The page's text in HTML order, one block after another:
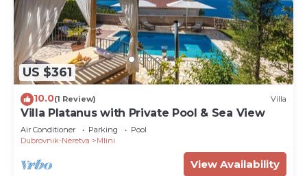
US $361
10.0(1 Review) Villa
Villa Platanus with Private Pool & Sea View
Air Conditioner Parking
Pool
Dubrovnik-Neretva
Mlini
View Availability